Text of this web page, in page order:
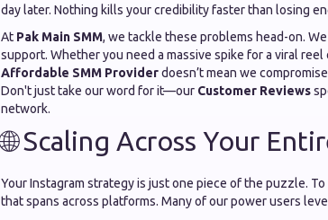
day later. Nothing kills your credibility faster than losing
At Pak Main SMM, we tackle these problems head-on.
support. Whether you need a massive spike for a viral
Affordable SMM Providerdoesn’t mean we
Don't just take our word for it—our Customer Reviews
network.
🌐 Scaling Across Your
Your Instagram strategy is just one piece of the puzzle.
that spans across platforms. Many of our power users